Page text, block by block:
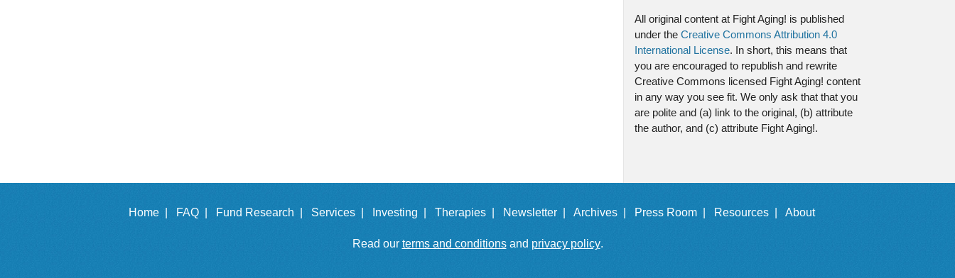
All original content at Fight Aging! is published
under the Creative Commons Attribution 4.0
International License. In short, this means that
you are encouraged to republish and rewrite
Creative Commons licensed Fight Aging! content
in any way you see fit. We only ask that that you
are polite and (a) link to the original, (b) attribute
the author, and (c) attribute Fight Aging!.
Home | FAQ | Fund Research | Services | Investing | Therapies | Newsletter | Archives | Press Room | Resources | About
Read our terms and conditionsand privacy policy.